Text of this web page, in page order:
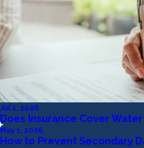
Jul 1, 2026
Does Insurance Cover
May 1, 2026
How to Prevent Secondary